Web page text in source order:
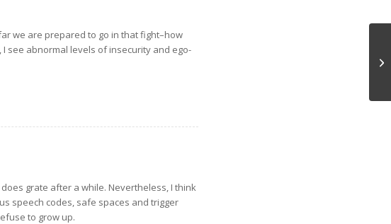
we are prepared to go in that fight–how
see abnormal levels of insecurity and ego-
grate after a while. Nevertheless, I think
speech codes, safe spaces and trigger
to grow up.